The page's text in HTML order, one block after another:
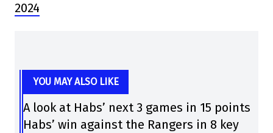
2024
YOU MAY ALSO LIKE
A look at Habs’ next 3 games in 15 points
Habs’ win against the Rangers in 8 key